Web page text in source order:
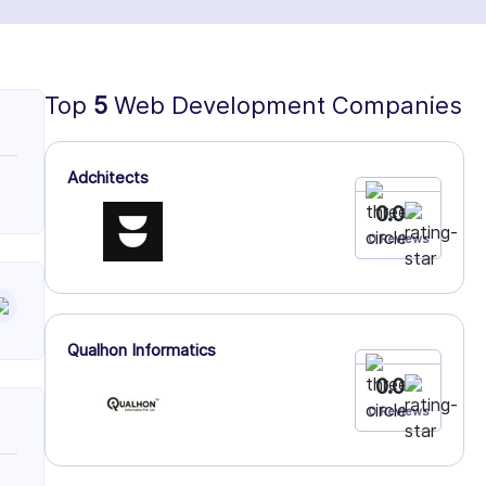
Top 5 Web Development Companies
Adchitects
0.0
0 Reviews
Qualhon Informatics
0.0
0 Reviews